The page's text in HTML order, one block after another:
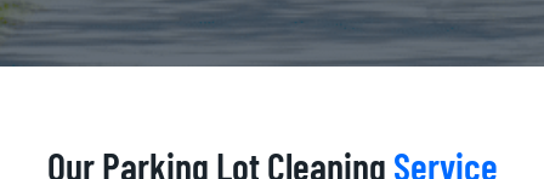
Our Parking Lot Cleaning Service